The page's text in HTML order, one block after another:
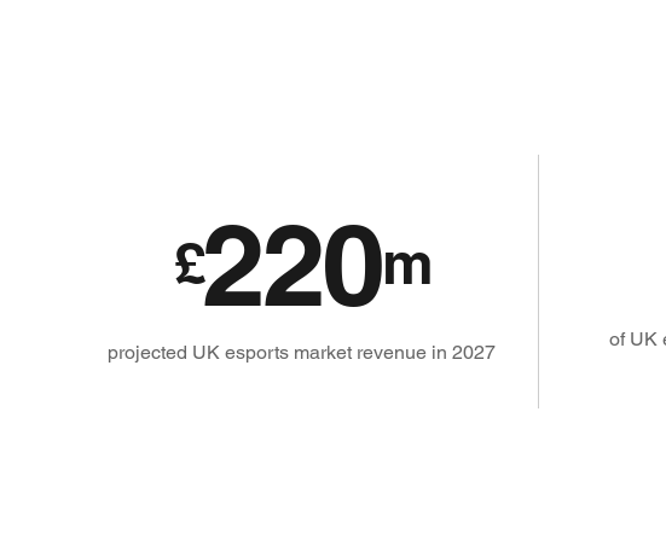
£220m
projected UK esports market revenue in 2027
of UK